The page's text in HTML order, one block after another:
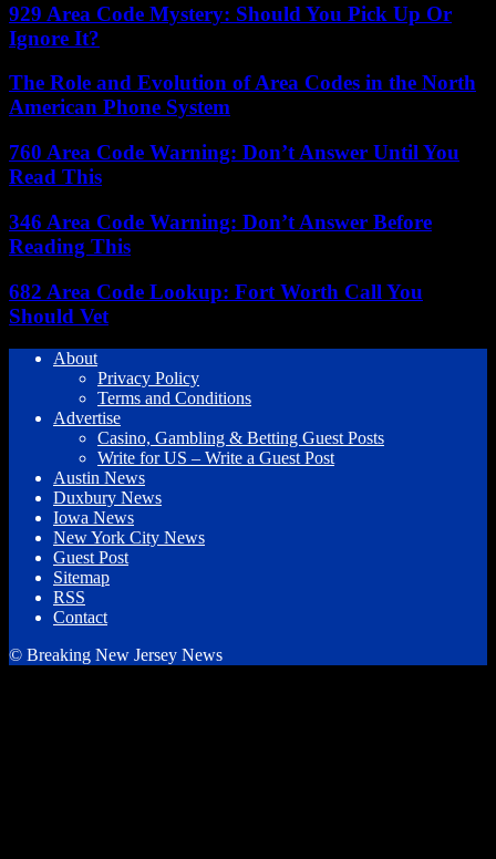
929 Area Code Mystery: Should You Pick Up Or
Ignore It?
The Role and Evolution of Area Codes in the North
American Phone System
760 Area Code Warning: Don’t Answer Until You
Read This
346 Area Code Warning: Don’t Answer Before
Reading This
682 Area Code Lookup: Fort Worth Call You
Should Vet
About
Privacy Policy
Terms and Conditions
Advertise
Casino, Gambling & Betting Guest Posts
Write for US – Write a Guest Post
Austin News
Duxbury News
Iowa News
New York City News
Guest Post
Sitemap
RSS
Contact
© Breaking New Jersey News